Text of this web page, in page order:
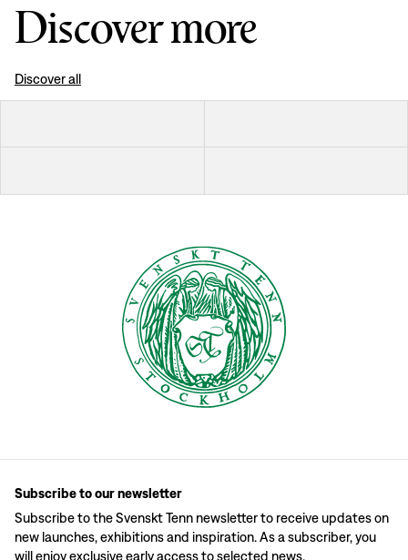
Discover more
Discover all
Subscribe to our newsletter
Subscribe to the Svenskt Tenn newsletter to receive updates on
new launches, exhibitions and inspiration. As a subscriber, you
will enjoy exclusive early access to selected news.